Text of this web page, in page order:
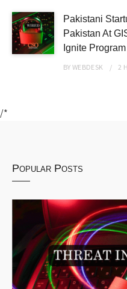
Pakistani
Pakistan At
Ignite Program
BYWEBDESK 2
/*
Popular Posts